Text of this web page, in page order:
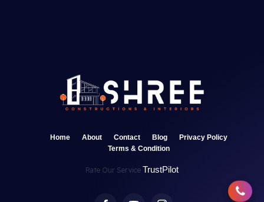
Home About Contact Blog
Privacy Policy
Terms & Condition
Rate Our Service TrustPilot